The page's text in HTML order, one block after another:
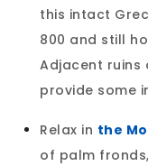
this intact
800 and still
Adjacent ruins
provide some
Relax in the
of palm